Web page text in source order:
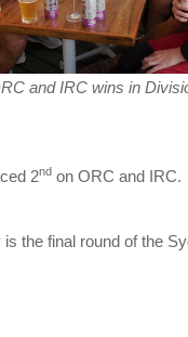
and IRC wins in
2nd on ORC and IRC.
the final round of the